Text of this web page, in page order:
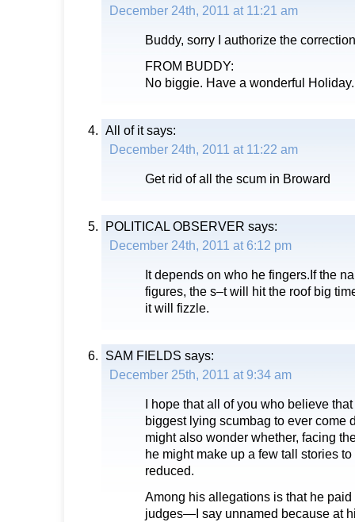
December 24th, 2011 at 11:21 am
Buddy, sorry I authorize the
FROM BUDDY:
No biggie. Have a wonderful Holiday.
All of itsays:
December 24th, 2011 at 11:22 am
Get rid of all the scum in Broward
POLITICAL OBSERVER says:
December 24th, 2011 at 6:12 pm
It depends on who he fingers.If the
figures, the s–t will hit the roof big
it will fizzle.
SAM FIELDS says:
December 25th, 2011 at 9:34 am
I hope that all of you who believe
biggest lying scumbag to ever come
might also wonder whether, facing
he might make up a few tall stories
reduced.
Among his allegations is that he
judges—I say unnamed because at